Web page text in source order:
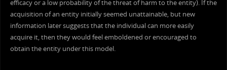
efficacy or a low probability of the threat of harm to the entity). If the
acquisition of an entity initially seemed unattainable, but new
information later suggests that the individual can more easily
acquire it, then they would feel emboldened or encouraged to
obtain the entity under this model.